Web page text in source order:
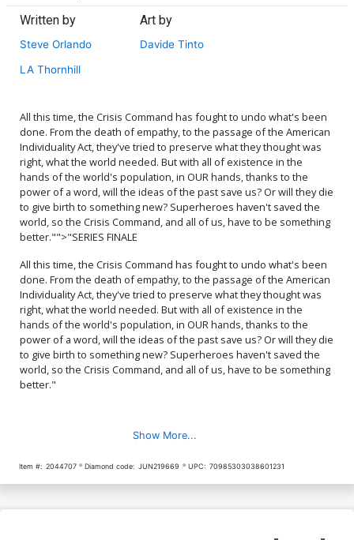
Written by
Steve Orlando
LA Thornhill
Art by
Davide Tinto
All this time, the Crisis Command has fought to undo what's been
done. From the death of empathy, to the passage of the American
Individuality Act, they've tried to preserve what they thought was
right, what the world needed. But with all of existence in the
hands of the world's population, in OUR hands, thanks to the
power of a word, will the ideas of the past save us? Or will they die
to give birth to something new? Superheroes haven't saved the
world, so the Crisis Command, and all of us, have to be something
better."">"SERIES FINALE
All this time, the Crisis Command has fought to undo what's been
done. From the death of empathy, to the passage of the American
Individuality Act, they've tried to preserve what they thought was
right, what the world needed. But with all of existence in the
hands of the world's population, in OUR hands, thanks to the
power of a word, will the ideas of the past save us? Or will they die
to give birth to something new? Superheroes haven't saved the
world, so the Crisis Command, and all of us, have to be something
better."
Show More...
Item #: 2044707 Diamond code: JUN219669 UPC: 70985303038601231